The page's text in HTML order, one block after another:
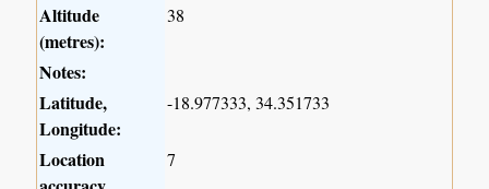
Altitude
(metres):
38
Notes:
Latitude,
Longitude:
-18.977333, 34.351733
Location
7